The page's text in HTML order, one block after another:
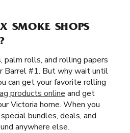
SMOKE SHOPS
palm rolls, and rolling papers
Barrel #1. But why wait until
can get your favorite rolling
products online and get
Victoria home. When you
bundles, deals, and
anywhere else.